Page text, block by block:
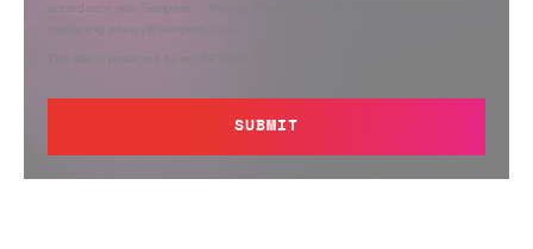
accordance with Semperis’
contacting privacy@semperis.com.
This site is protected by reCAPTCHA.
SUBMIT